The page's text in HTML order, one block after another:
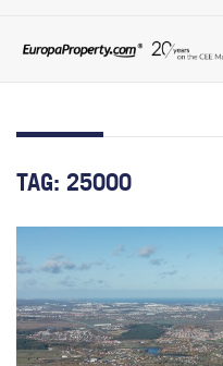
TAG: 25000